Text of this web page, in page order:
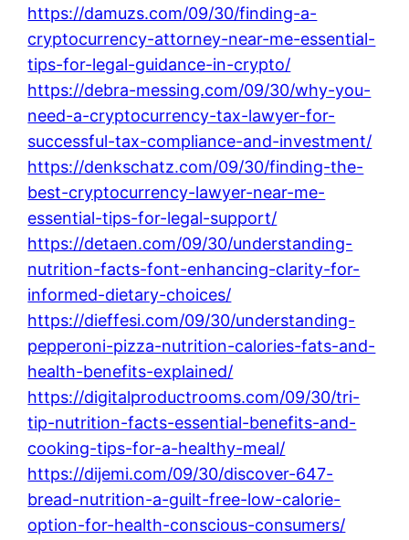
https://damuzs.com/09/30/finding-a-
cryptocurrency-attorney-near-me-essential-
tips-for-legal-guidance-in-crypto/
https://debra-messing.com/09/30/why-you-
need-a-cryptocurrency-tax-lawyer-for-
successful-tax-compliance-and-investment/
https://denkschatz.com/09/30/finding-the-
best-cryptocurrency-lawyer-near-me-
essential-tips-for-legal-support/
https://detaen.com/09/30/understanding-
nutrition-facts-font-enhancing-clarity-for-
informed-dietary-choices/
https://dieffesi.com/09/30/understanding-
pepperoni-pizza-nutrition-calories-fats-and-
health-benefits-explained/
https://digitalproductrooms.com/09/30/tri-
tip-nutrition-facts-essential-benefits-and-
cooking-tips-for-a-healthy-meal/
https://dijemi.com/09/30/discover-647-
bread-nutrition-a-guilt-free-low-calorie-
option-for-health-conscious-consumers/